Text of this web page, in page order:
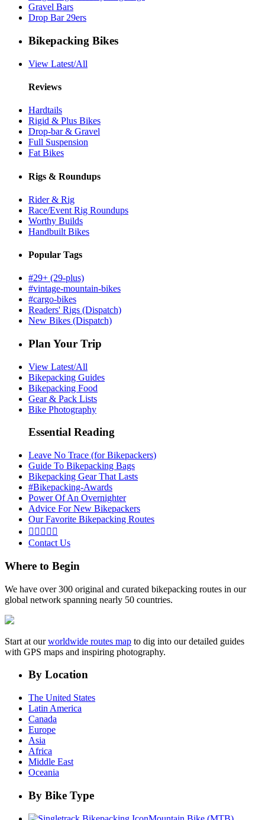
Gravel Bars
Drop Bar 29ers
Bikepacking Bikes
View Latest/All
Reviews
Hardtails
Rigid & Plus Bikes
Drop-bar & Gravel
Full Suspension
Fat Bikes
Rigs & Roundups
Rider & Rig
Race/Event Rig Roundups
Worthy Builds
Handbuilt Bikes
Popular Tags
#29+ (29-plus)
#vintage-mountain-bikes
#cargo-bikes
Readers' Rigs (Dispatch)
New Bikes (Dispatch)
Plan Your Trip
View Latest/All
Bikepacking Guides
Bikepacking Food
Gear & Pack Lists
Bike Photography
Essential Reading
Leave No Trace (for Bikepackers)
Guide To Bikepacking Bags
Bikepacking Gear That Lasts
#Bikepacking-Awards
Power Of An Overnighter
Advice For New Bikepackers
Our Favorite Bikepacking Routes
    
Contact Us
Where to Begin
We have over 300 original and curated bikepacking routes in our
global network spanning nearly 50 countries.
Start at ourworldwide routes map to dig into our detailed guides
with GPS maps and inspiring photography.
By Location
The United States
Latin America
Canada
Europe
Asia
Africa
Middle East
Oceania
By Bike Type